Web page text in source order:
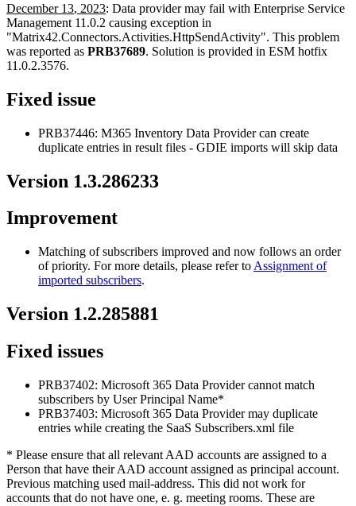
December 13, 2023: Data provider may fail with Enterprise Service
Management 11 .0.2 causing exception in
"Matrix42.Connectors.Activities.HttpSendActivity". This problem
was reported as PRB37689. Solution is provided in ESM hotfix
11 .0.2.3576.
Fixed issue
PRB37446: M365 Inventory Data Provider can create
duplicate entries in result files - GDIE imports will skip data
Version 1.3.286233
Improvement
Matching of subscribers improved and now follows an order
of priority. For more details, please refer to Assignment of
imported subscribers.
Version 1.2.285881
Fixed issues
PRB37402: Microsoft 365 Data Provider cannot match
subscribers by User Principal Name*
PRB37403: Microsoft 365 Data Provider may duplicate
entries while creating the SaaS Subscribers.xml file
* Please ensure that all relevant AAD accounts are assigned to a
Person that have their AAD account assigned as principal account.
Previous matching used mail-address. This did not work for
accounts that do not have one, e. g. meeting rooms. These are